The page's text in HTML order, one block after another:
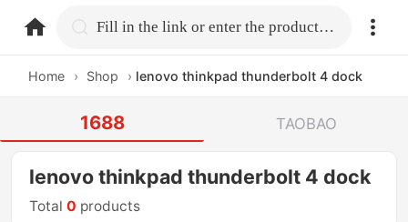
home.search Fill in the link or enter the product name.
Home › Shop › lenovo thinkpad thunderbolt 4 dock
1688 TAOBAO
lenovo thinkpad thunderbolt 4 dock
Total0 products